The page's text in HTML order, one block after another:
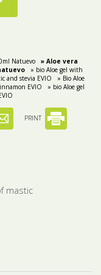
Natuevo
» Aloe vera
» bio Aloe gel with
and stevia EVIO
» Bio Aloe
EVIO
» bio Aloe gel
PRINT
mastic